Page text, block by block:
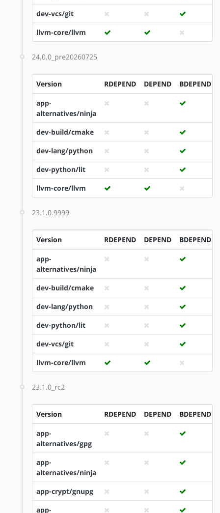
dev-vcs/git
llvm-core/llvm
24.0.0_pre20260725
Version RDEPEND DEPEND BDEPEND
app-
alternatives/ninja
dev-build/cmake
dev-lang/python
dev-python/lit
llvm-core/llvm
23.1.0.9999
Version RDEPEND DEPEND BDEPEND
app-
alternatives/ninja
dev-build/cmake
dev-lang/python
dev-python/lit
dev-vcs/git
llvm-core/llvm
23.1.0_rc2
Version RDEPEND DEPEND BDEPEND
app-
alternatives/gpg
app-
alternatives/ninja
app-crypt/gnupg
app-